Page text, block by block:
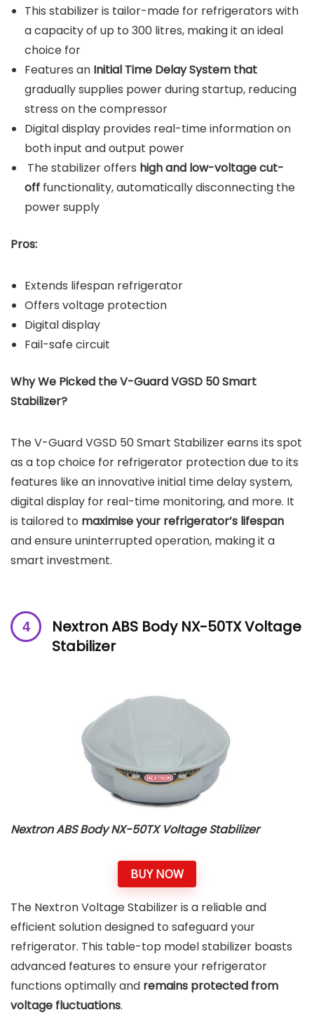
This stabilizer is tailor-made for refrigerators with
a capacity of up to 300 litres, making it an ideal
choice for
Features an Initial Time Delay System that
gradually supplies power during startup, reducing
stress on the compressor
Digital display provides real-time information on
both input and output power
The stabilizer offers high and low-voltage cut-
off functionality, automatically disconnecting the
power supply
Pros:
Extends lifespan refrigerator
Offers voltage protection
Digital display
Fail-safe circuit
Why We Picked the V-Guard VGSD 50 Smart
Stabilizer?
The V-Guard VGSD 50 Smart Stabilizer earns its spot
as a top choice for refrigerator protection due to its
features like an innovative initial time delay system,
digital display for real-time monitoring, and more. It
is tailored to maximise your refrigerator’s lifespan
and ensure uninterrupted operation, making it a
smart investment.
Nextron ABS Body NX-50TX Voltage
Stabilizer
Nextron ABS Body NX-50TX Voltage Stabilizer
BUY NOW
The Nextron Voltage Stabilizer is a reliable and
efficient solution designed to safeguard your
refrigerator. This table-top model stabilizer boasts
advanced features to ensure your refrigerator
functions optimally and remains protected from
voltage fluctuations.